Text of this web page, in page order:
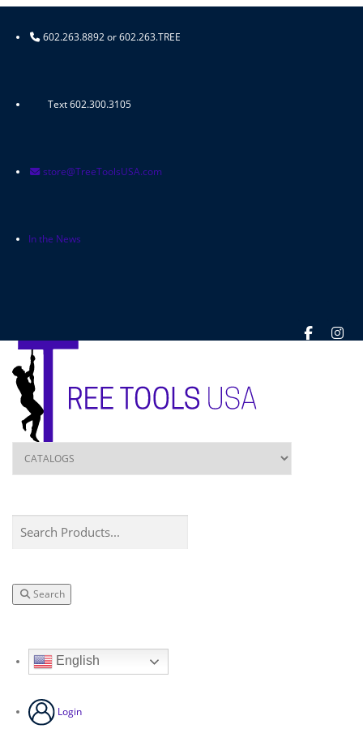
Skip
content
602.263.8892 or 602.263.TREE
Text 602.300.3105
store@TreeToolsUSA.com
In the News
Search
English
Login